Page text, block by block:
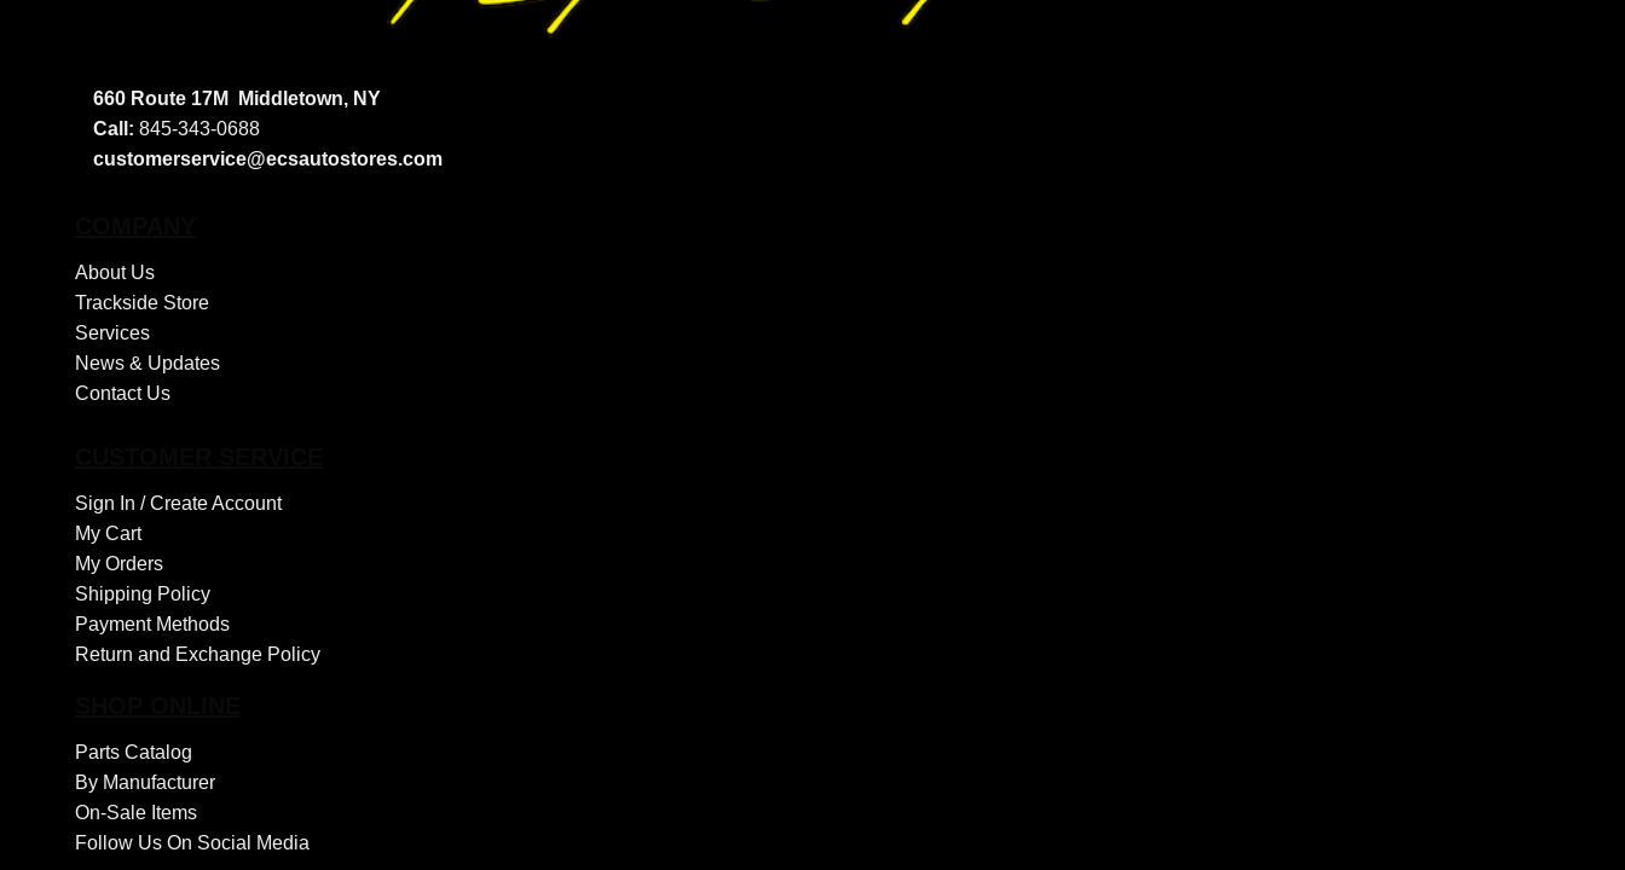
660 Route 17M
Middletown, NY
Call: 845-343-0688
customerservice@ecsautostores.com
About Us
Trackside Store
Services
News & Updates
Contact Us
Sign In /Create Account
My Cart
My Orders
Shipping Policy
Payment Methods
Return and Exchange Policy
Parts Catalog
By Manufacturer
On-Sale Items
Follow Us On Social Media